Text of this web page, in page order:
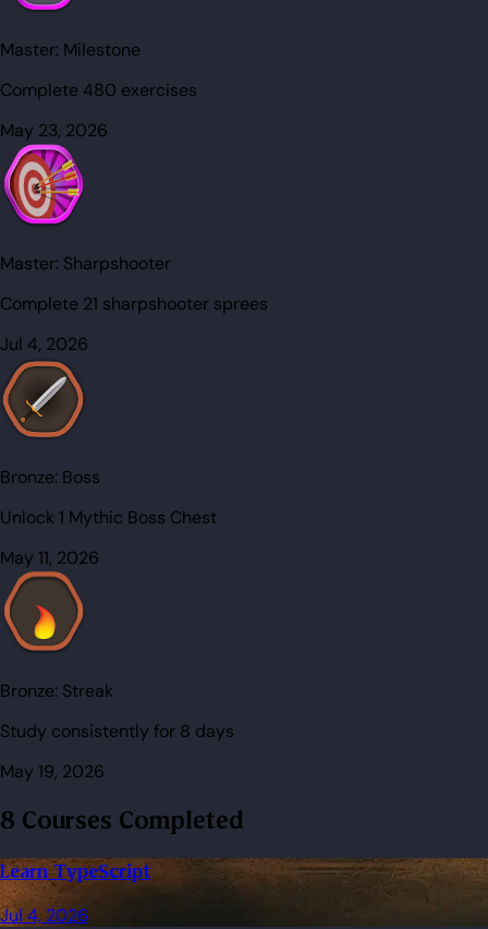
Master: Milestone
Complete 480 exercises
May 23, 2026
Master: Sharpshooter
Complete 21 sharpshooter sprees
Jul 4, 2026
Bronze: Boss
Unlock 1 Mythic Boss Chest
May 11, 2026
Bronze: Streak
Study consistently for 8 days
May 19, 2026
8 Courses Completed
Learn TypeScript
Jul 4, 2026